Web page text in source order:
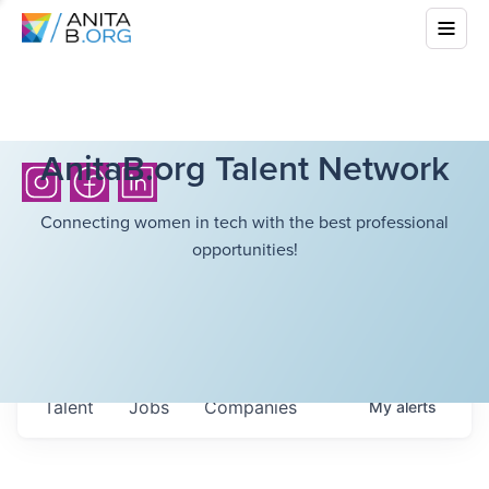
AnitaB.org Talent Network
Connecting women in tech with the best professional
opportunities!
Jobs Companies
Talent Myalerts